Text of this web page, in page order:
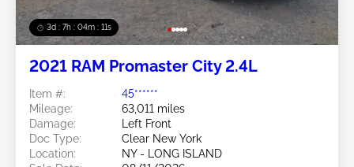
3d : 7h : 04m : 09s
2021 RAM Promaster City 2.4L
Item #:
45******
Mileage:
63,011 miles
Damage:
Left Front
Doc Type:
Clear New York
Location:
NY - LONG ISLAND